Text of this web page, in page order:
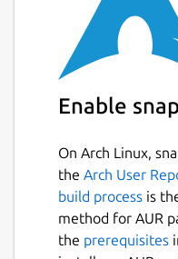
Scratching
Effects
Zoomable
Annotations
(verse, chorus,
MIDI
Details
Package name
transitionsdj
Enable
On Arch Linux,
the Arch User
build process is
method for AUR
the prerequisites